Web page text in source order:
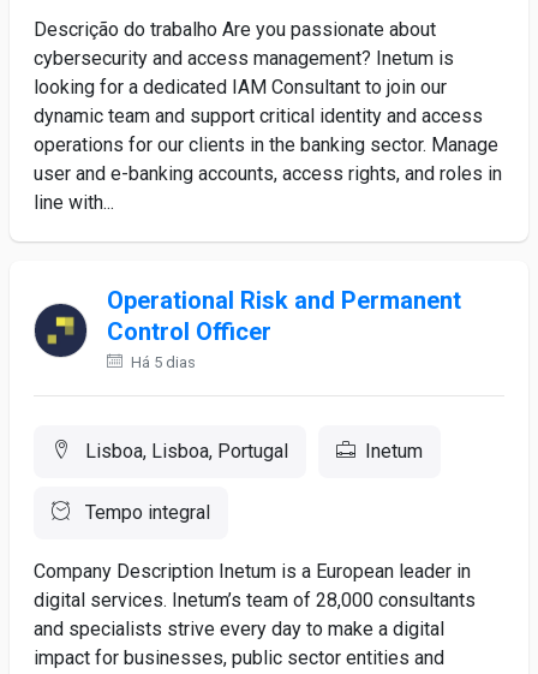
Descrição do trabalho Are you passionate about
cybersecurity and access management? Inetum is
looking for a dedicated IAM Consultant to join our
dynamic team and support critical identity and access
operations for our clients in the banking sector. Manage
user and e-banking accounts, access rights, and roles in
line with...
Operational Risk and Permanent
Control Officer
Há 5 dias
Lisboa, Lisboa, Portugal Inetum
Tempo integral
Company Description Inetum is a European leader in
digital services. Inetum’s team of 28,000 consultants
and specialists strive every day to make a digital
impact for businesses, public sector entities and